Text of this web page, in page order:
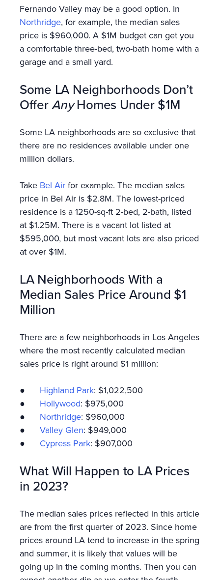
Fernando Valley may be a good option. In
Northridge, for example, the median sales
price is $960,000. A $1M budget can get you
a comfortable three-bed, two-bath home with a
garage and a small yard.
Some LA Neighborhoods Don’t
OfferAnyHomes Under $1M
Some LA neighborhoods are so exclusive that
there are no residences available under one
million dollars.
Take Bel Airfor example. The median sales
price in Bel Air is $2.8M. The lowest-priced
residence is a 1250-sq-ft 2-bed, 2-bath, listed
at $1.25M. There is a vacant lot listed at
$595,000, but most vacant lots are also priced
at over $1M.
LA Neighborhoods With a
Median Sales Price Around $1
Million
There are a few neighborhoods in Los Angeles
where the most recently calculated median
sales price is right around $1 million:
● Highland Park: $1,022,500
● Hollywood: $975,000
● Northridge: $960,000
● Valley Glen: $949,000
● Cypress Park: $907,000
What Will Happen to LA Prices
in 2023?
The median sales prices reflected in this article
are from the first quarter of 2023. Since home
prices around LA tend to increase in the spring
and summer, it is likely that values will be
going up in the coming months. Then you can